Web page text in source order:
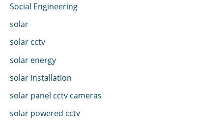
Social Engineering
solar
solar cctv
solar energy
solar installation
solar panel cctv cameras
solar powered cctv